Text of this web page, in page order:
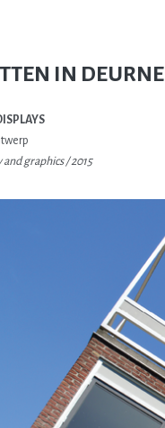
IN DEURNE
graphics / 2015